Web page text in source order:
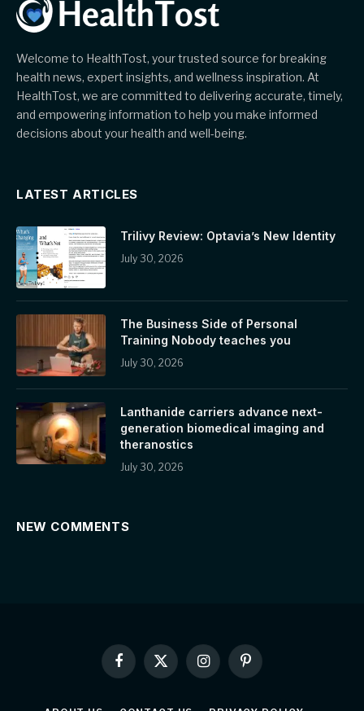
Welcome to HealthTost, your trusted source for breaking
health news, expert insights, and wellness inspiration. At
HealthTost, we are committed to delivering accurate, timely,
and empowering information to help you make informed
decisions about your health and well-being.
LATEST ARTICLES
Trilivy Review: Optavia’s New Identity
July 30, 2026
The Business Side of Personal
Training Nobody teaches you
July 30, 2026
Lanthanide carriers advance next-
generation biomedical imaging and
theranostics
July 30, 2026
NEW COMMENTS
Facebook
X
(Twitter)
InstagramPinterest